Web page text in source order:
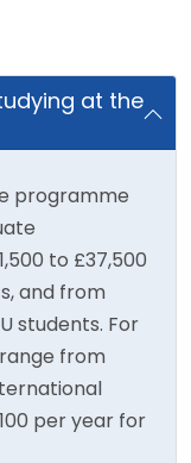
at the
programme
to £37,500
and from
students. For
from
per year for